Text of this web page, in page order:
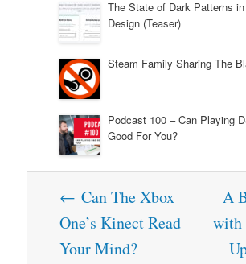
The State of Dark Patterns
Design (Teaser)
Steam Family Sharing The
Podcast 100 – Can Playing
Good For You?
Post
navigation
← Can The Xbox
One’s Kinect Read
Your Mind?
A
with